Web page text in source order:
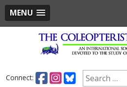
MENU
Connect: